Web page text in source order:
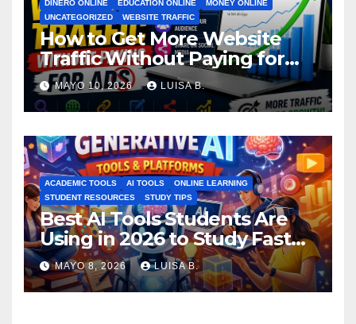
DINERO ONLINE EDUCATION ONLINE
MONEY ONLINE
UNCATEGORIZED
WEBSITE TRAFFIC
How to Get More Website
Traffic Without Paying for
Ads
MAYO 10, 2026 LUISA B.
ACADEMIC TOOLS AI TOOLS
ONLINE LEARNING
STUDENT RESOURCES
STUDY TIPS
Best AI Tools Students Are
Using in 2026 to Study Faster
MAYO 8, 2026 LUISA B.